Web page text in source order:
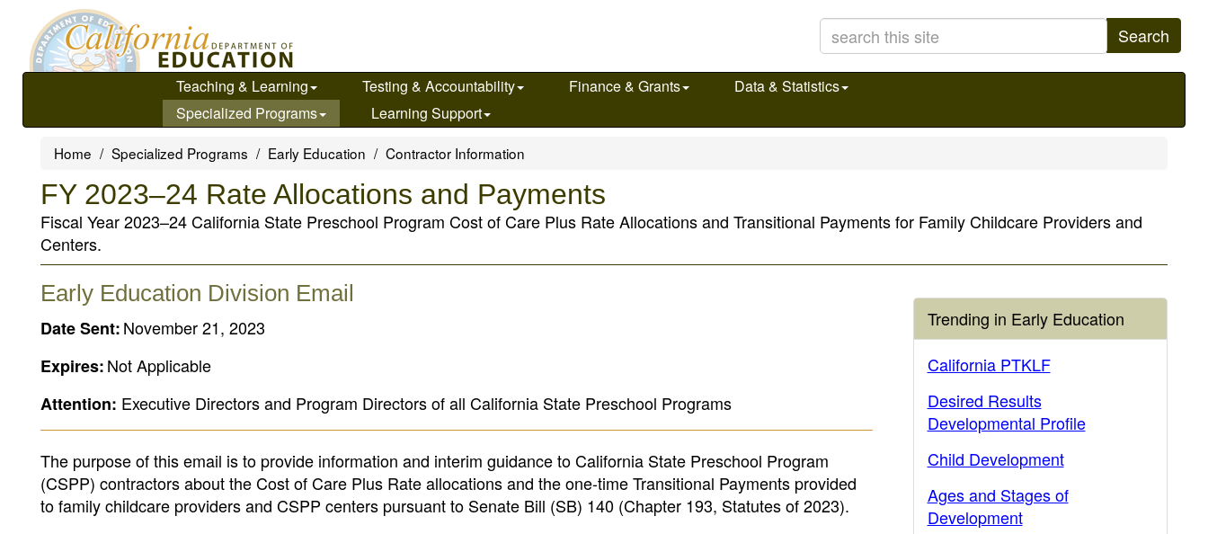
main
Search
Teaching & Learning Testing & Accountability Finance & Grants
Data & Statistics
Specialized Programs
Learning Support
Home Specialized Programs Early Education Contractor Information
FY 2023–24 Rate Allocations and Payments
Fiscal Year 2023–24 California State Preschool Program Cost of Care Plus Rate Allocations and Transitional Payments for Family Childcare Providers and
Centers.
Early Education Division Email
Date Sent:November 21, 2023
Expires:Not Applicable
Attention: Executive Directors and Program Directors of all California State Preschool Programs
The purpose of this email is to provide information and interim guidance to California State Preschool Program
(CSPP) contractors about the Cost of Care Plus Rate allocations and the one-time Transitional Payments provided
to family childcare providers and CSPP centers pursuant to Senate Bill (SB) 140 (Chapter 193, Statutes of 2023).
Trending in Early Education
California PTKLF
Desired Results
Developmental Profile
Child Development
Ages and Stages of
Development